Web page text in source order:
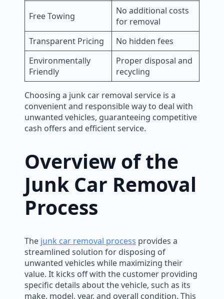
Free Towing
No additional costs
for removal
Transparent Pricing
No hidden fees
Environmentally
Friendly
Proper disposal and
recycling
Choosing a junk car removal service is a
convenient and responsible way to deal with
unwanted vehicles, guaranteeing competitive
cash offers and efficient service.
Overview of the
Junk Car Removal
Process
The junk car removal process provides a
streamlined solution for disposing of
unwanted vehicles while maximizing their
value. It kicks off with the customer providing
specific details about the vehicle, such as its
make, model, year, and overall condition. This